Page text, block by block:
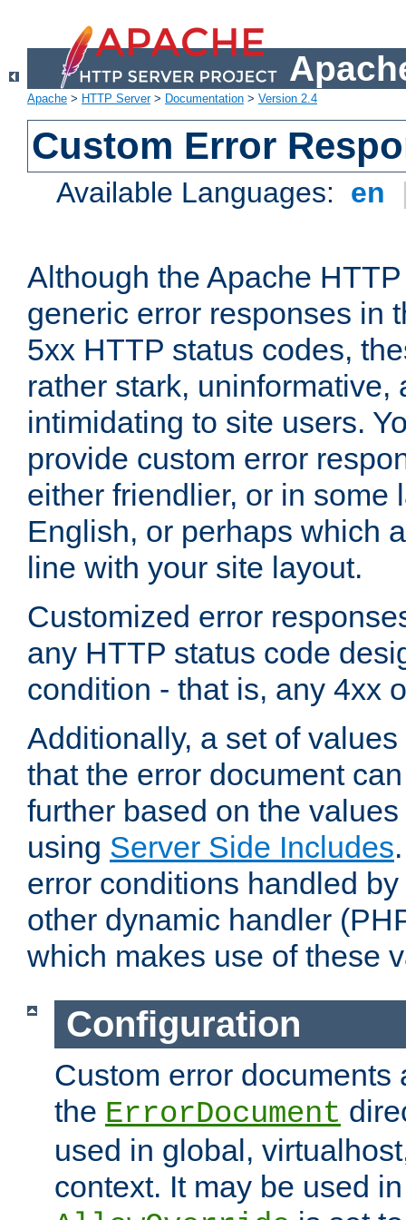
Apache > HTTP Server> Documentation > Version 2.4
Custom Error
Available Languages: en
Although the Apache
generic error responses in
5xx HTTP status codes,
rather stark, uninformative,
intimidating to site users.
provide custom error
either friendlier, or in some
English, or perhaps which
line with your site layout.
Customized error
any HTTP status code
condition - that is, any 4xx
Additionally, a set of
that the error document
further based on the
using Server Side Includes
error conditions handled
other dynamic handler
which makes use of these
Configuration
Custom error documents
the ErrorDocument
used in global,
context. It may be used